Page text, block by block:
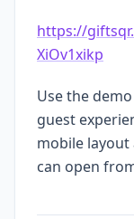
https://
XiOv1xikp
Use the
guest
mobile
can open